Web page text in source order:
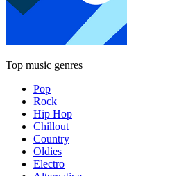
Top music genres
Pop
Rock
Hip Hop
Chillout
Country
Oldies
Electro